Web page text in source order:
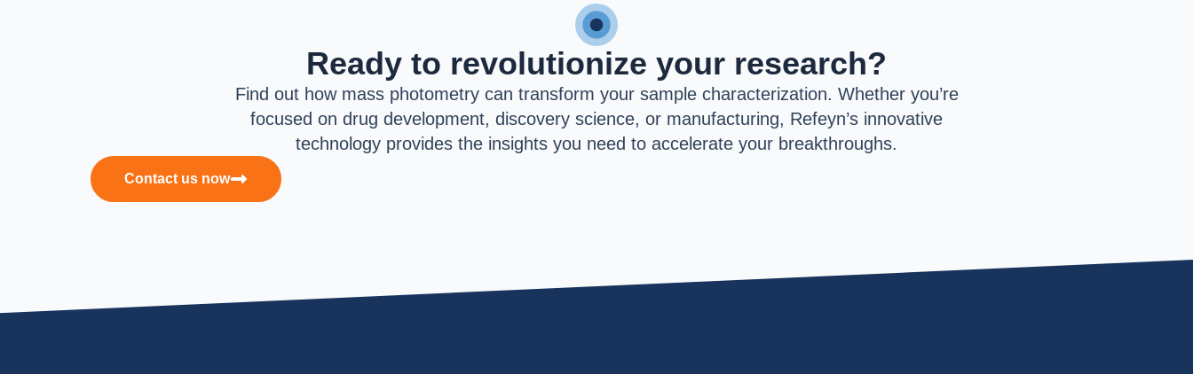
Ready to revolutionize your research?
Find out how mass photometry can transform your sample characterization. Whether you’re
focused on drug development, discovery science, or manufacturing, Refeyn’s innovative
technology provides the insights you need to accelerate your breakthroughs.
Contact us now